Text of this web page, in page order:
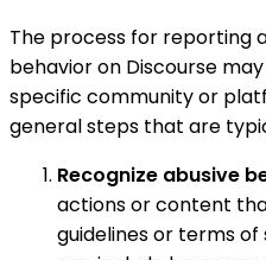
The process for reporting
behavior on Discourse
specific community or
general steps that are
Recognize abusive
actions or content
guidelines or terms of